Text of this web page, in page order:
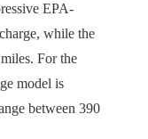
EPA-
while the
For the
model is
between 390